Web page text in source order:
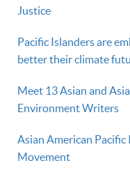
Justice
Pacific Islanders are
better their climate
Meet 13 Asian and
Environment Writers
Asian American
Movement